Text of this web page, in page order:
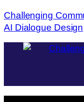
Challenging
AI Dialogue Design